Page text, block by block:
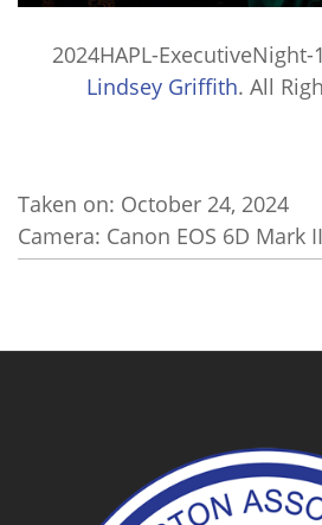
2024HAPL-ExecutiveNight-
Lindsey Griffith. All
Taken on: October 24, 2024
Camera: Canon EOS 6D Mark II